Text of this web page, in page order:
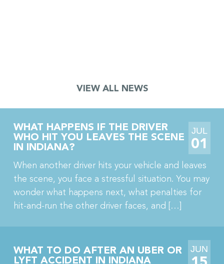
VIEW ALL NEWS
WHAT HAPPENS IF THE DRIVER
WHO HIT YOU LEAVES THE SCENE
IN INDIANA?
JUL
01
When another driver hits your vehicle and leaves
the scene, you face a stressful situation. You may
wonder what happens next, what penalties for
hit-and-run the other driver faces, and […]
WHAT TO DO AFTER AN UBER OR
LYFT ACCIDENT IN INDIANA
JUN